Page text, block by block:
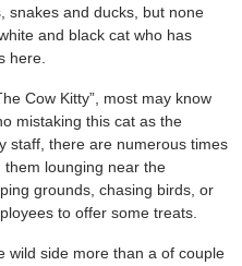
snakes and ducks, but none
and black cat who has
here.
Cow Kitty”, most may know
mistaking this cat as the
staff, there are numerous times
lounging near the
grounds, chasing birds, or
to offer some treats.
wild side more than a of couple